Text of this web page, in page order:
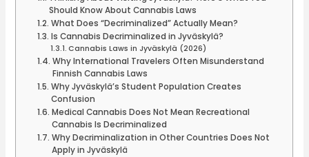
Should Know About Cannabis Laws
What Does “Decriminalized” Actually Mean?
Is Cannabis Decriminalized in Jyväskylä?
Cannabis Laws in Jyväskylä (2026)
Why International Travelers Often Misunderstand
Finnish Cannabis Laws
Why Jyväskylä’s Student Population Creates
Confusion
Medical Cannabis Does Not Mean Recreational
Cannabis Is Decriminalized
Why Decriminalization in Other Countries Does Not
Apply in Jyväskylä